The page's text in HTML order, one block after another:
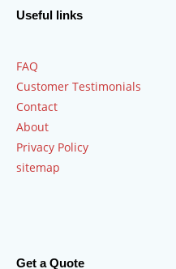
Useful links
FAQ
Customer Testimonials
Contact
About
Privacy Policy
sitemap
Get a Quote